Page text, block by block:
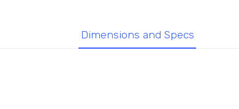
Dimensions and Specs